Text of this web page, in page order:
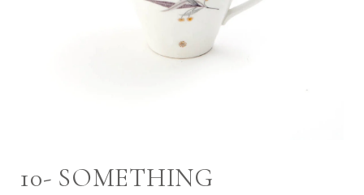
10- SOMETHING